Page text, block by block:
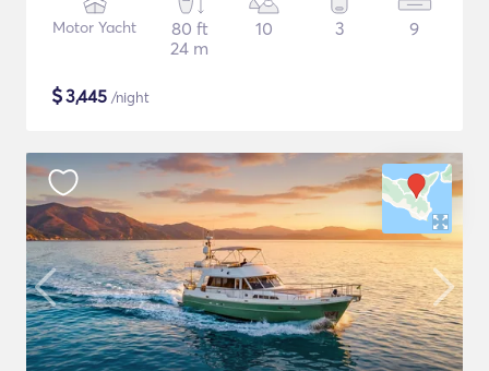
Motor Yacht
80 ft
24 m
10 3 9
$3,445 /night